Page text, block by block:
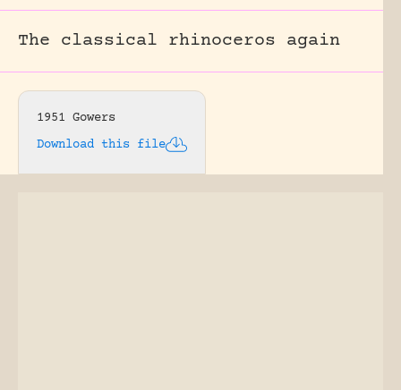
The classical rhinoceros again
1951 Gowers
Download this file